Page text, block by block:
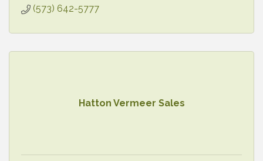
(573) 642-5777
Hatton Vermeer Sales